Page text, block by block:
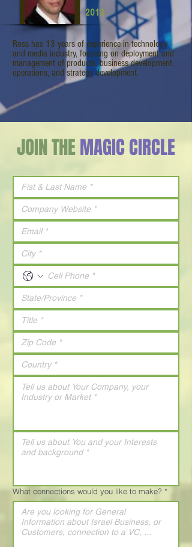
2013
Ross has 13 years of experience in technology
and media industry, focusing on deployment and
management of products, business development,
operations, and strategy development.
JOIN THEMAGIC CIRCLE
What connections would you like to make? *